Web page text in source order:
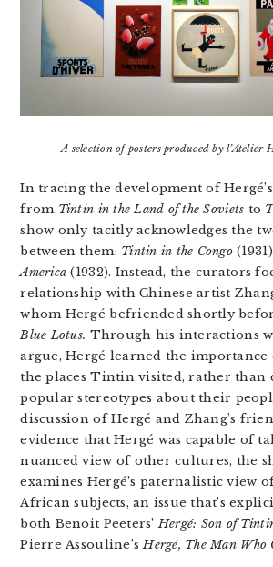
A selection of posters produced by l’Atelier
In tracing the development of
from Tintin in the Land of the Soviets to
show only tacitly acknowledges the
between them: Tintin in the Congo
America(1932). Instead, the curators
relationship with Chinese artist
whom Hergé befriended shortly
Blue Lotus. Through his interactions
argue, Hergé learned the importance
the places Tintin visited, rather than
popular stereotypes about their
discussion of Hergé and Zhang’s
evidence that Hergé was capable of
nuanced view of other cultures, the
examines Hergé’s paternalistic view
African subjects, an issue that’s
both Benoit Peeters’Hergé: Son of
Pierre Assouline’sHergé, The Man Who